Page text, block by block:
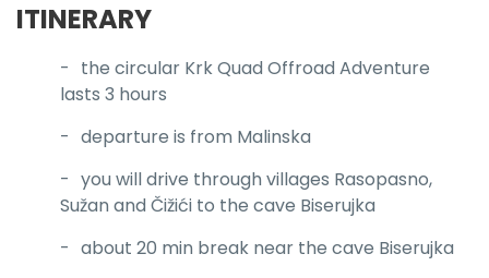
ITINERARY
the circular Krk Quad Offroad Adventure
lasts 3 hours
departure is from Malinska
you will drive through villages Rasopasno,
Sužan and Čižići to the cave Biserujka
about 20 min break near the cave Biserujka